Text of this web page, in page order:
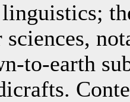
to-earth